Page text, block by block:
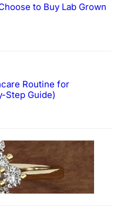
to Buy Lab Grown
Routine for
Step Guide)
of White Gold
Diamonds